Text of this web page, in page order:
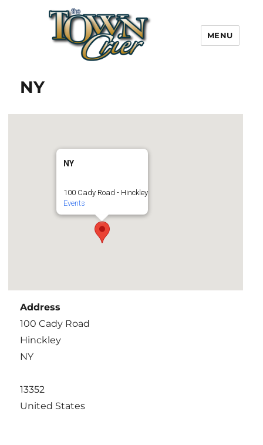
MENU
NY
NY
100 Cady Road - Hinckley
Events
Address
100 Cady Road
Hinckley
NY
13352
United States